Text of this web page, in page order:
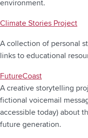
environment.
Climate Stories Project
A collection of personal
links to educational
FutureCoast
A creative storytelling
fictional voicemail
accessible today) about
future generation.